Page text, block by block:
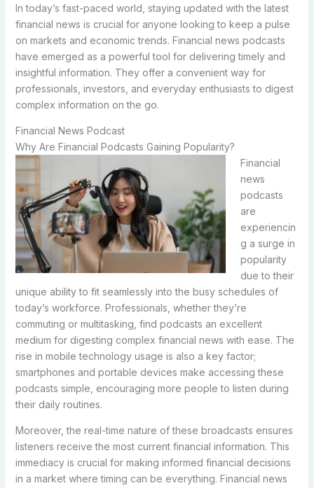
In today’s fast-paced world, staying updated with the latest
financial news is crucial for anyone looking to keep a pulse
on markets and economic trends. Financial news podcasts
have emerged as a powerful tool for delivering timely and
insightful information. They offer a convenient way for
professionals, investors, and everyday enthusiasts to digest
complex information on the go.
Financial News Podcast
Why Are Financial Podcasts Gaining Popularity?
Financial
news
podcasts
are
experiencin
g a surge in
popularity
due to their
unique ability to fit seamlessly into the busy schedules of
today’s workforce. Professionals, whether they’re
commuting or multitasking, find podcasts an excellent
medium for digesting complex financial news with ease. The
rise in mobile technology usage is also a key factor;
smartphones and portable devices make accessing these
podcasts simple, encouraging more people to listen during
their daily routines.
Moreover, the real-time nature of these broadcasts ensures
listeners receive the most current financial information. This
immediacy is crucial for making informed financial decisions
in a market where timing can be everything. Financial news